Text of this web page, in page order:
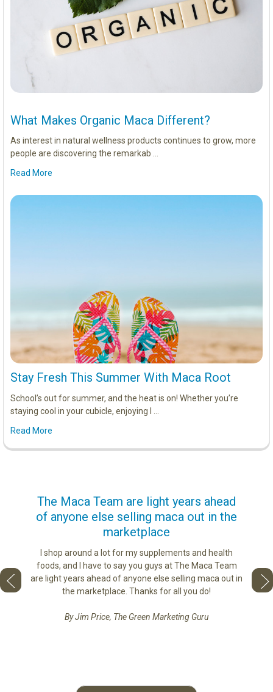
What Makes Organic Maca Different?
As interest in natural wellness products continues to grow, more
people are discovering the remarkab …
Read More
Stay Fresh This Summer With Maca Root
School’s out for summer, and the heat is on! Whether you’re
staying cool in your cubicle, enjoying l …
Read More
to
best
The Maca Team are light years ahead
of anyone else selling maca out in the
marketplace
I shop around a lot for my supplements and health
foods, and I have to say you guys at The Maca Team
are light years ahead of anyone else selling maca out in
the marketplace. Thanks for all you do!
By Jim Price, The Green Marketing Guru
love